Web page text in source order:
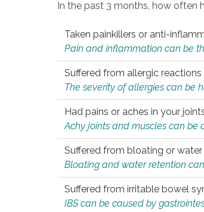
In the past 3 months, how often
Taken painkillers or anti-
Pain and inflammation can be
Suffered from allergic
The severity of allergies can be
Had pains or aches in your
Achy joints and muscles can be
Suffered from bloating or
Bloating and water retention
Suffered from irritable bowel
IBS can be caused by